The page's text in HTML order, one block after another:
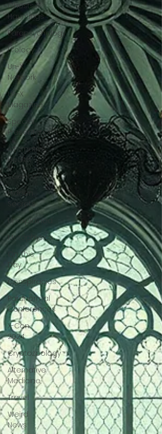
Ghosts &
Hauntings
Parapsychology
Ufology
Un-X
Network
Un-X
Magazine
Special
Presentations
Alternative
Health
Science
Hidden
Secrets
Unexplained
Metaphysics
On This
Day
Conspiracies
Paranormal
Conferences
X-Con
2024
Cryptozoology
Alternative
Medicine
Travel
Weird
News